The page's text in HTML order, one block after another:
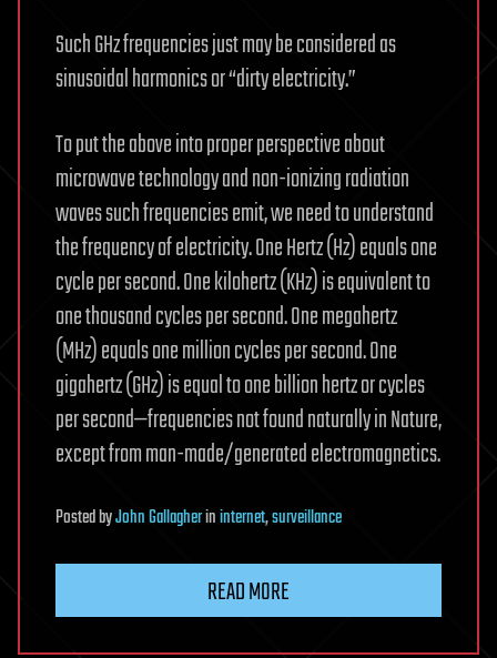
Such GHz frequencies just may be considered as
sinusoidal harmonics or “dirty electricity.”
To put the above into proper perspective about
microwave technology and non-ionizing radiation
waves such frequencies emit, we need to understand
the frequency of electricity. One Hertz (Hz) equals one
cycle per second. One kilohertz (KHz) is equivalent to
one thousand cycles per second. One megahertz
(MHz) equals one million cycles per second. One
gigahertz (GHz) is equal to one billion hertz or cycles
per second—frequencies not found naturally in Nature,
except from man-made/generated electromagnetics.
PostedbyJohn Gallagherininternet,surveillance
READ MORE